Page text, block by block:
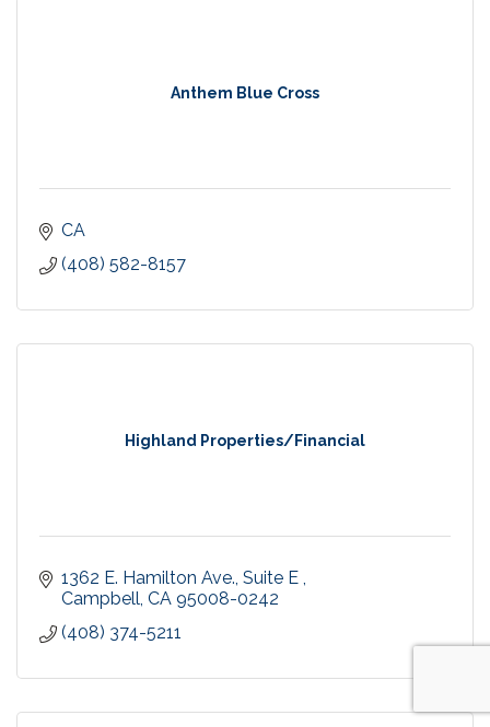
Anthem Blue Cross
CA
(408) 582-8157
Highland Properties/Financial
1362 E. Hamilton Ave. Suite E
Campbell CA 95008-0242
(408) 374-5211